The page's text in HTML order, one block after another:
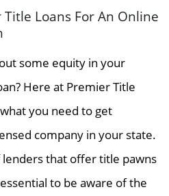
Loans For An Online
some equity in your
Here at Premier Title
you need to get
company in your state.
that offer title pawns
to be aware of the